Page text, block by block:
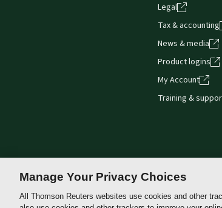
Legal
Tax & accounting
News & media
Product logins
My Account
Training &
Manage Your Privacy Choices
All Thomson Reuters websites use cookies and other